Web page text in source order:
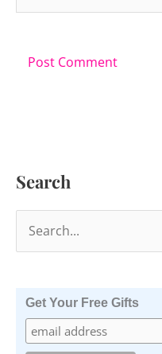
Search
e
Get Your Free Gifts